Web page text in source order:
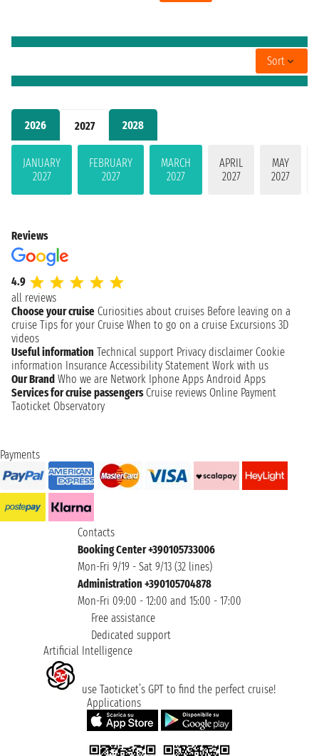
2026 2027 2028
JANUARY
2027
FEBRUARY
2027
MARCH
2027
APRIL
2027
MAY
2027
Sort
Reviews
4.9
all reviews
Choose your cruise Curiosities about cruises Before leaving on a
cruise Tips for your Cruise When to go on a cruise Excursions 3D
videos
Useful information Technical support Privacy disclaimer Cookie
information Insurance Accessibility Statement Work with us
Our Brand Who we are Network Iphone Apps Android Apps
Services for cruise passengers Cruise reviews Online Payment
Taoticket Observatory
Payments
Contacts
Booking Center +390105733006
Mon-Fri 9/19 - Sat 9/13 (32 lines)
Administration +390105704878
Mon-Fri 09:00 - 12:00 and 15:00 - 17:00
Free assistance
Dedicated support
Artificial Intelligence
use Taoticket’s GPT to find the perfect cruise!
Applications